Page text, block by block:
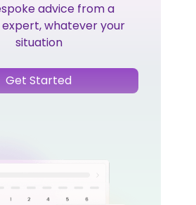
advice from a
whatever your
situation
Get Started